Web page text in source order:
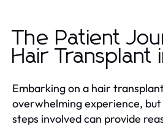
The Patient
Hair Transplant
Embarking on a hair
overwhelming experience,
steps involved can provide